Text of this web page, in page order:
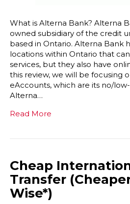
What is Alterna Bank? Alterna
owned subsidiary of the credit
based in Ontario. Alterna Bank
locations within Ontario that
services, but they also have
this review, we will be focusing
eAccounts, which are its no/
Alterna…
Read More
Cheap
Transfer
Wise*)